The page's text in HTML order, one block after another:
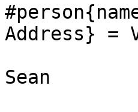
Address} =
Sean